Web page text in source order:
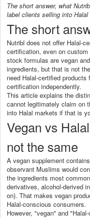
The short answer, what
label clients selling into
The short
Nutribl does not offer Halal-
certification, even on
stock formulas are vegan
ingredients, but that is not
need Halal-certified
certification independently.
This article explains the
cannot legitimately claim on
into Halal markets if that is
Vegan vs
not the same
A vegan supplement
observant Muslims would
the ingredients most
derivatives, alcohol-derived
on). That makes vegan
Halal-conscious consumers.
However, "vegan" and